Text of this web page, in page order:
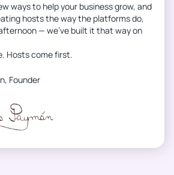
ways to help your business grow, and
hosts the way the platforms do,
— we’ve built it that way on
Hosts come first.
Founder